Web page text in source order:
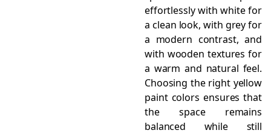
effortlessly with white for
a clean look, with grey for
a modern contrast, and
with wooden textures for
a warm and natural feel.
Choosing the right yellow
paint colors ensures that
the space remains
balanced while still